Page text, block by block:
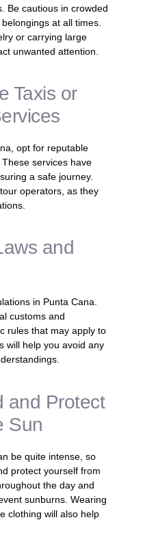
Be cautious in crowded
at all times.
or carrying large
unwanted attention.
Taxis or
opt for reputable
services have
a safe journey.
operators, as they
and
in Punta Cana.
customs and
rules that may apply to
will help you avoid any
and Protect
Sun
be quite intense, so
protect yourself from
the day and
sunburns. Wearing
clothing will also help